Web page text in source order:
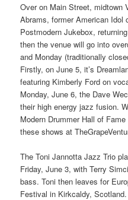
Over on Main Street, midtown
Abrams, former American Idol
Postmodern Jukebox,
then the venue will go into
and Monday (traditionally
Firstly, on June 5, it’s
featuring Kimberly Ford on
Monday, June 6, the Dave
their high energy jazz fusion.
Modern Drummer Hall of
these shows at
The Toni Jannotta Jazz Trio
Friday, June 3, with Terry
bass. Toni then leaves for
Festival in Kirkcaldy, Scotland.